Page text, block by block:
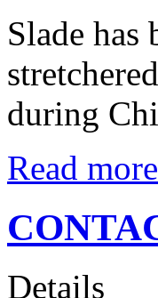
Slade has
during
Read
Details